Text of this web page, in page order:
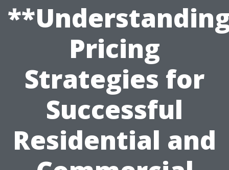
Pricing
Strategies for
Successful
Residential and